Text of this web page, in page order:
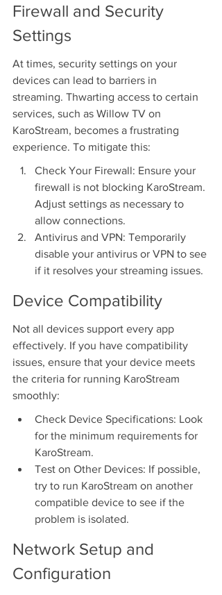
Firewall and Security
Settings
At times, security settings on your
devices can lead to barriers in
streaming. Thwarting access to certain
services, such as Willow TV on
KaroStream, becomes a frustrating
experience. To mitigate this:
Check Your Firewall: Ensure your
firewall is not blocking KaroStream.
Adjust settings as necessary to
allow connections.
Antivirus and VPN: Temporarily
disable your antivirus or VPN to see
if it resolves your streaming issues.
Device Compatibility
Not all devices support every app
effectively. If you have compatibility
issues, ensure that your device meets
the criteria for running KaroStream
smoothly:
Check Device Specifications: Look
for the minimum requirements for
KaroStream.
Test on Other Devices: If possible,
try to run KaroStream on another
compatible device to see if the
problem is isolated.
Network Setup and
Configuration